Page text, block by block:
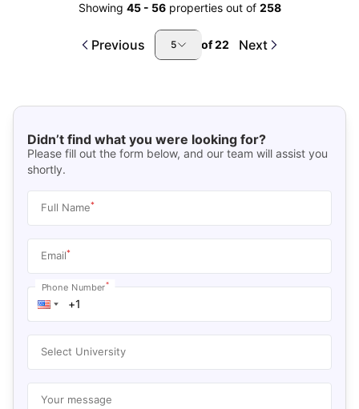
Showing 45- 56 properties out of 258
Previous 5 of22 Next
Didn’t find what you were looking for?
Please fill out the form below, and our team will assist you
shortly.
Full Name*
Email*
Phone Number*
Select University
Your message